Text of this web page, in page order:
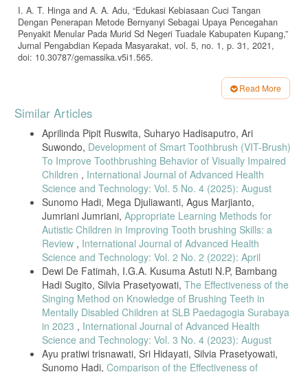
I. A. T. Hinga and A. A. Adu, “Edukasi Kebiasaan Cuci Tangan
Dengan Penerapan Metode Bernyanyi Sebagai Upaya Pencegahan
Penyakit Menular Pada Murid Sd Negeri Tuadale Kabupaten Kupang,”
Jurnal Pengabdian Kepada Masyarakat, vol. 5, no. 1, p. 31, 2021,
doi: 10.30787/gemassika.v5i1.565.
Z. A. Bachtiar and A. A. Novita, “Hubungan Pengetahuan dengan
Sikap Pemeliharaan Kesehatan Gigi pada Siswa SMP Negeri di
Kecamatan Medan Denai,” Jurnal Kedokteran Gigi, pp. 154–159,
2023.
Read More
Article
Details
Similar Articles
Aprilinda Pipit Ruswita, Suharyo Hadisaputro, Ari
Suwondo, Development of Smart Toothbrush (VIT-Brush)
To Improve Toothbrushing Behavior of Visually Impaired
Children , International Journal of Advanced Health
Science and Technology: Vol. 5 No. 4 (2025): August
Sunomo Hadi, Mega Djuliawanti, Agus Marjianto,
Jumriani Jumriani, Appropriate Learning Methods for
Autistic Children in Improving Tooth brushing Skills: a
Review , International Journal of Advanced Health
Science and Technology: Vol. 2 No. 2 (2022): April
Dewi De Fatimah, I.G.A. Kusuma Astuti N.P, Bambang
Hadi Sugito, Silvia Prasetyowati, The Effectiveness of the
Singing Method on Knowledge of Brushing Teeth in
Mentally Disabled Children at SLB Paedagogia Surabaya
in 2023 , International Journal of Advanced Health
Science and Technology: Vol. 3 No. 4 (2023): August
Ayu pratiwi trisnawati, Sri Hidayati, Silvia Prasetyowati,
Sunomo Hadi, Comparison of the Effectiveness of